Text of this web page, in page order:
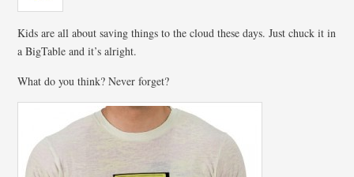
Kids are all about saving things to the cloud these days. Just chuck it in
a BigTable and it’s alright.
What do you think? Never forget?